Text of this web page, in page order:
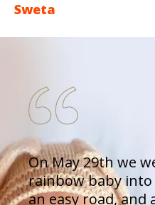
Sweta
On May 29th we
rainbow baby
an easy road, and